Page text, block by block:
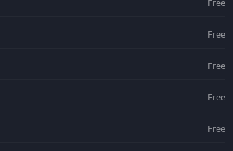
Free
Free
Free
Free
Free